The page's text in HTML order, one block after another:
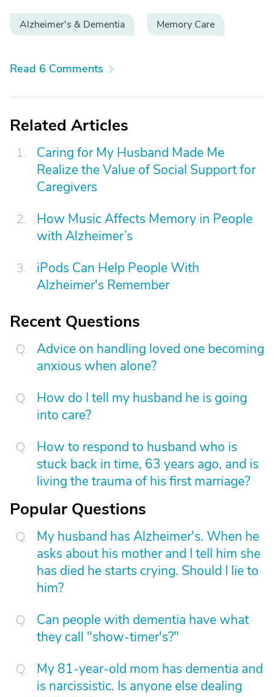
Alzheimer's & Dementia Memory Care
Read 6 Comments
Related Articles
Caring for My Husband Made Me
Realize the Value of Social Support for
Caregivers
How Music Affects Memory in People
with Alzheimer’s
iPods Can Help People With
Alzheimer's Remember
Recent Questions
Advice on handling loved one becoming
anxious when alone?
How do I tell my husband he is going
into care?
How to respond to husband who is
stuck back in time, 63 years ago, and is
living the trauma of his first marriage?
Popular Questions
My husband has Alzheimer's. When he
asks about his mother and I tell him she
has died he starts crying. Should I lie to
him?
Can people with dementia have what
they call "show-timer's?"
My 81-year-old mom has dementia and
is narcissistic. Is anyone else dealing